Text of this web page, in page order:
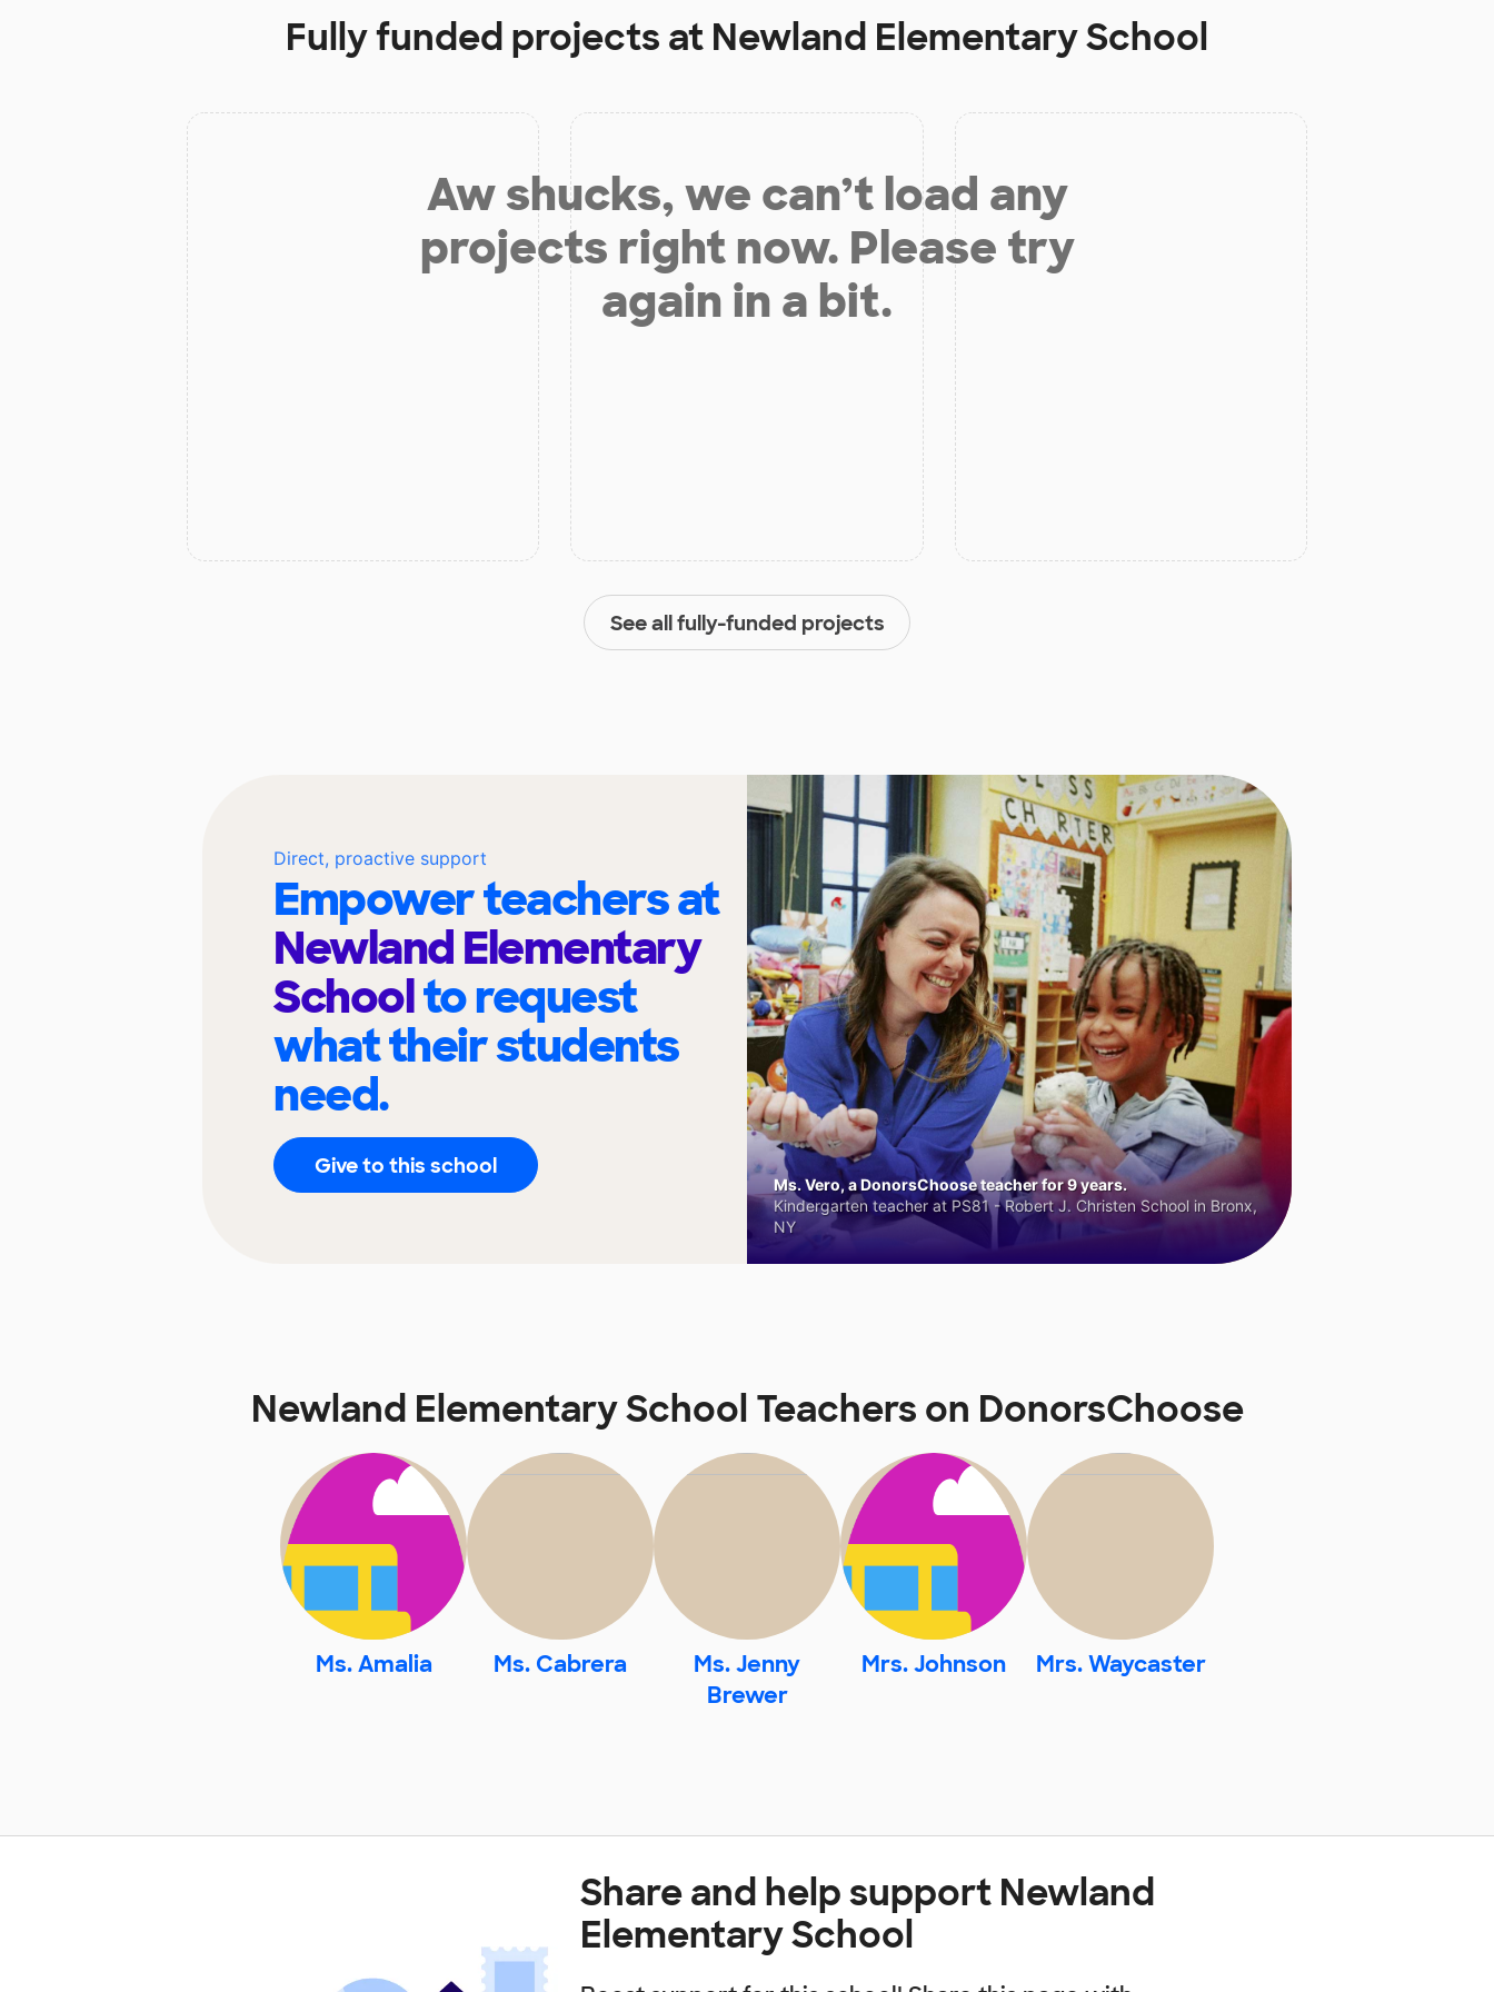
Fully funded projects at Newland Elementary School
Aw shucks, we can’t load any
projects right now. Please try
again in a bit.
See all fully-funded projects
Direct, proactive support
Empower teachers at
Newland Elementary
Schoolto request
what their students
need.
Give to this school
Ms. Vero, a DonorsChoose teacher for 9 years.
Kindergarten teacher at PS81 - Robert J. Christen School in Bronx,
NY
Newland Elementary School Teachers on DonorsChoose
Ms. Amalia Ms. Cabrera
Ms. Jenny
Brewer
Mrs. Johnson Mrs. Waycaster
Share and help support Newland
Elementary School